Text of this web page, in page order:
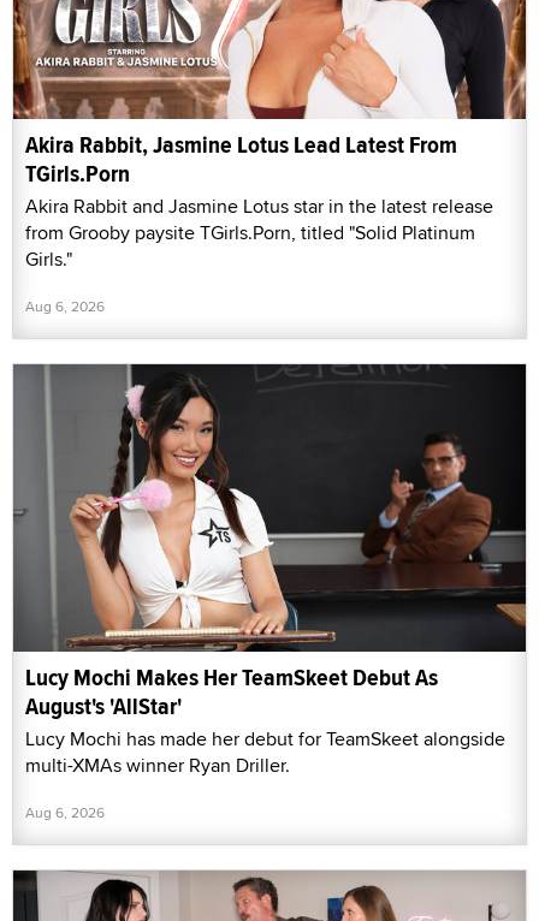
Akira Rabbit, Jasmine Lotus Lead Latest From
TGirls.Porn
Akira Rabbit and Jasmine Lotus star in the latest release
from Grooby paysite TGirls.Porn, titled "Solid Platinum
Girls."
Aug 6, 2026
Lucy Mochi Makes Her TeamSkeet Debut As
August's 'AllStar'
Lucy Mochi has made her debut for TeamSkeet alongside
multi-XMAs winner Ryan Driller.
Aug 6, 2026